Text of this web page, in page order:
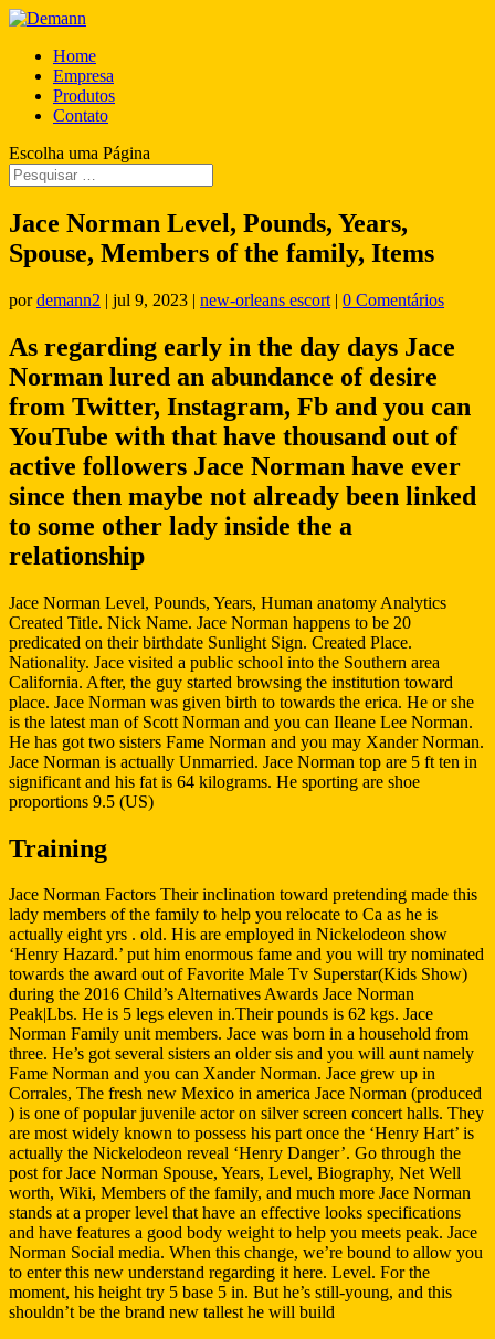
Home
Empresa
Produtos
Contato
Escolha uma Página
Jace Norman Level, Pounds, Years,
Spouse, Members of the family, Items
pordemann2 | jul 9, 2023 | new-orleans escort | 0 Comentários
As regarding early in the day days Jace
Norman lured an abundance of desire
from Twitter, Instagram, Fb and you can
YouTube with that have thousand out of
active followers Jace Norman have ever
since then maybe not already been linked
to some other lady inside the a
relationship
Jace Norman Level, Pounds, Years, Human anatomy Analytics
Created Title. Nick Name. Jace Norman happens to be 20
predicated on their birthdate Sunlight Sign. Created Place.
Nationality. Jace visited a public school into the Southern area
California. After, the guy started browsing the institution toward
place. Jace Norman was given birth to towards the erica. He or she
is the latest man of Scott Norman and you can Ileane Lee Norman.
He has got two sisters Fame Norman and you may Xander Norman.
Jace Norman is actually Unmarried. Jace Norman top are 5 ft ten in
significant and his fat is 64 kilograms. He sporting are shoe
proportions 9.5 (US)
Training
Jace Norman Factors Their inclination toward pretending made this
lady members of the family to help you relocate to Ca as he is
actually eight yrs . old. His are employed in Nickelodeon show
‘Henry Hazard.’ put him enormous fame and you will try nominated
towards the award out of Favorite Male Tv Superstar(Kids Show)
during the 2016 Child’s Alternatives Awards Jace Norman
Peak|Lbs. He is 5 legs eleven in.Their pounds is 62 kgs. Jace
Norman Family unit members. Jace was born in a household from
three. He’s got several sisters an older sis and you will aunt namely
Fame Norman and you can Xander Norman. Jace grew up in
Corrales, The fresh new Mexico in america Jace Norman (produced
) is one of popular juvenile actor on silver screen concert halls. They
are most widely known to possess his part once the ‘Henry Hart’ is
actually the Nickelodeon reveal ‘Henry Danger’. Go through the
post for Jace Norman Spouse, Years, Level, Biography, Net Well
worth, Wiki, Members of the family, and much more Jace Norman
stands at a proper level that have an effective looks specifications
and have features a good body weight to help you meets peak. Jace
Norman Social media. When this change, we’re bound to allow you
to enter this new understand regarding it here. Level. For the
moment, his height try 5 base 5 in. But he’s still-young, and this
shouldn’t be the brand new tallest he will build